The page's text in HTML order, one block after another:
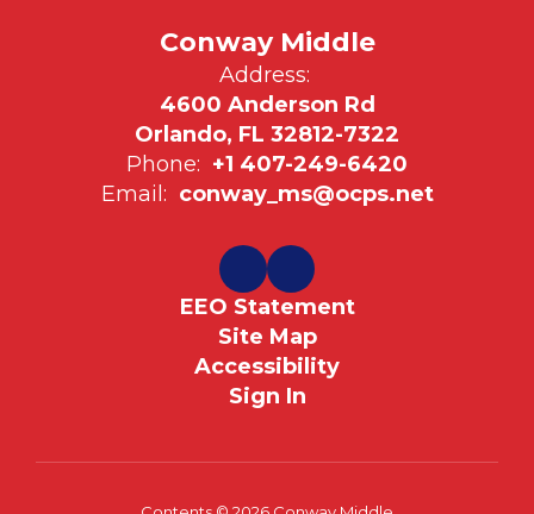
Conway Middle
Address:
4600 Anderson Rd
Orlando, FL 32812-7322
Phone: +1 407-249-6420
Email: conway_ms@ocps.net
EEO Statement
Site Map
Accessibility
Sign In